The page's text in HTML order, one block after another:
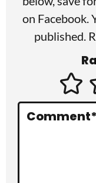
on Facebook.
published.
Comment*